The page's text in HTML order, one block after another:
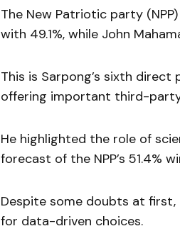
The New Patriotic party
with 49.1%, while John
This is Sarpong’s sixth
offering important third-
He highlighted the role of
forecast of the NPP’s 51.4%
Despite some doubts at
for data-driven choices.